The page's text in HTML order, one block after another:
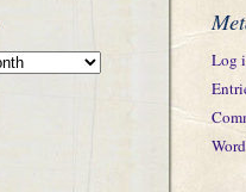
Log